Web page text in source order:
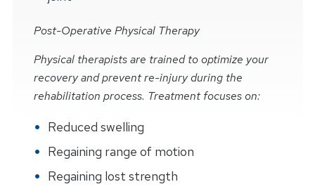
Post-Operative Physical Therapy
Physical therapists are trained to optimize your
recovery and prevent re-injury during the
rehabilitation process. Treatment focuses on:
Reduced swelling
Regaining range of motion
Regaining lost strength